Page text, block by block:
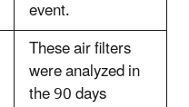
event.
These air filters
were analyzed in
the 90 days